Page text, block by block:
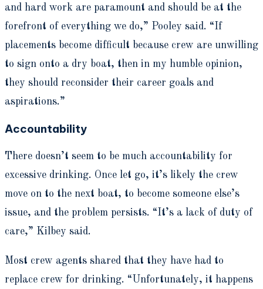
and hard work are paramount and should be at the
forefront of everything we do,” Pooley said. “If
placements become difficult because crew are unwilling
to sign onto a dry boat, then in my humble opinion,
they should reconsider their career goals and
aspirations.”
Accountability
There doesn’t seem to be much accountability for
excessive drinking. Once let go, it’s likely the crew
move on to the next boat, to become someone else’s
issue, and the problem persists. “It’s a lack of duty of
care,” Kilbey said.
Most crew agents shared that they have had to
replace crew for drinking. “Unfortunately, it happens